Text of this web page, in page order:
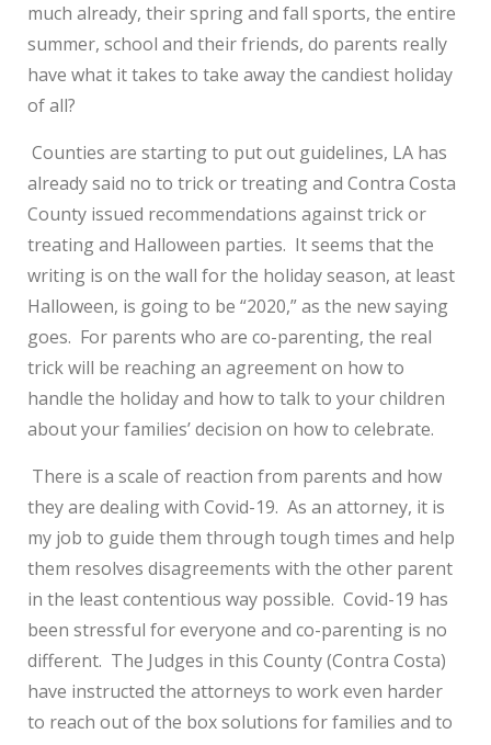
much already, their spring and fall sports, the entire
summer, school and their friends, do parents really
have what it takes to take away the candiest holiday
of all?
Counties are starting to put out guidelines, LA has
already said no to trick or treating and Contra Costa
County issued recommendations against trick or
treating and Halloween parties. It seems that the
writing is on the wall for the holiday season, at least
Halloween, is going to be “2020,” as the new saying
goes. For parents who are co-parenting, the real
trick will be reaching an agreement on how to
handle the holiday and how to talk to your children
about your families’ decision on how to celebrate.
There is a scale of reaction from parents and how
they are dealing with Covid-19. As an attorney, it is
my job to guide them through tough times and help
them resolves disagreements with the other parent
in the least contentious way possible. Covid-19 has
been stressful for everyone and co-parenting is no
different. The Judges in this County (Contra Costa)
have instructed the attorneys to work even harder
to reach out of the box solutions for families and to